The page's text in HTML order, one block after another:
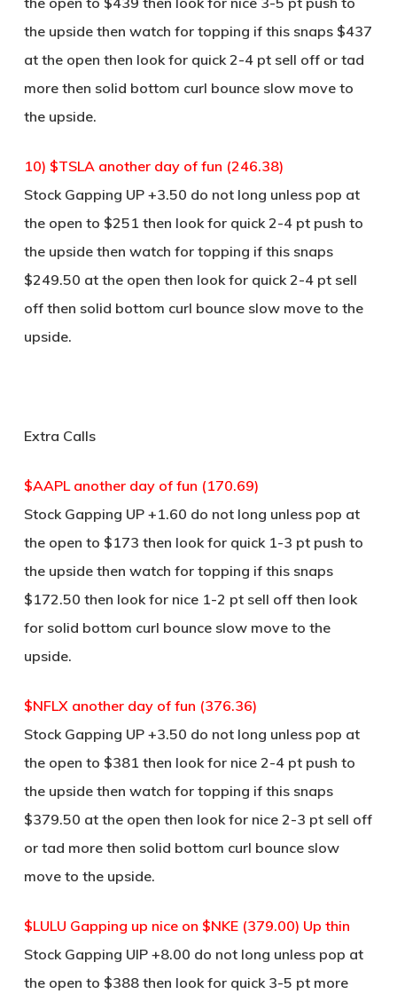
the upside then watch for topping if this snaps $437
at the open then look for quick 2-4 pt sell off or tad
more then solid bottom curl bounce slow move to
the upside.
10) $TSLA another day of fun (246.38)
Stock Gapping UP +3.50 do not long unless pop at
the open to $251 then look for quick 2-4 pt push to
the upside then watch for topping if this snaps
$249.50 at the open then look for quick 2-4 pt sell
off then solid bottom curl bounce slow move to the
upside.
Extra Calls
$AAPL another day of fun (170.69)
Stock Gapping UP +1.60 do not long unless pop at
the open to $173 then look for quick 1-3 pt push to
the upside then watch for topping if this snaps
$172.50 then look for nice 1-2 pt sell off then look
for solid bottom curl bounce slow move to the
upside.
$NFLX another day of fun (376.36)
Stock Gapping UP +3.50 do not long unless pop at
the open to $381 then look for nice 2-4 pt push to
the upside then watch for topping if this snaps
$379.50 at the open then look for nice 2-3 pt sell off
or tad more then solid bottom curl bounce slow
move to the upside.
$LULU Gapping up nice on $NKE (379.00) Up thin
Stock Gapping UIP +8.00 do not long unless pop at
the open to $388 then look for quick 3-5 pt more